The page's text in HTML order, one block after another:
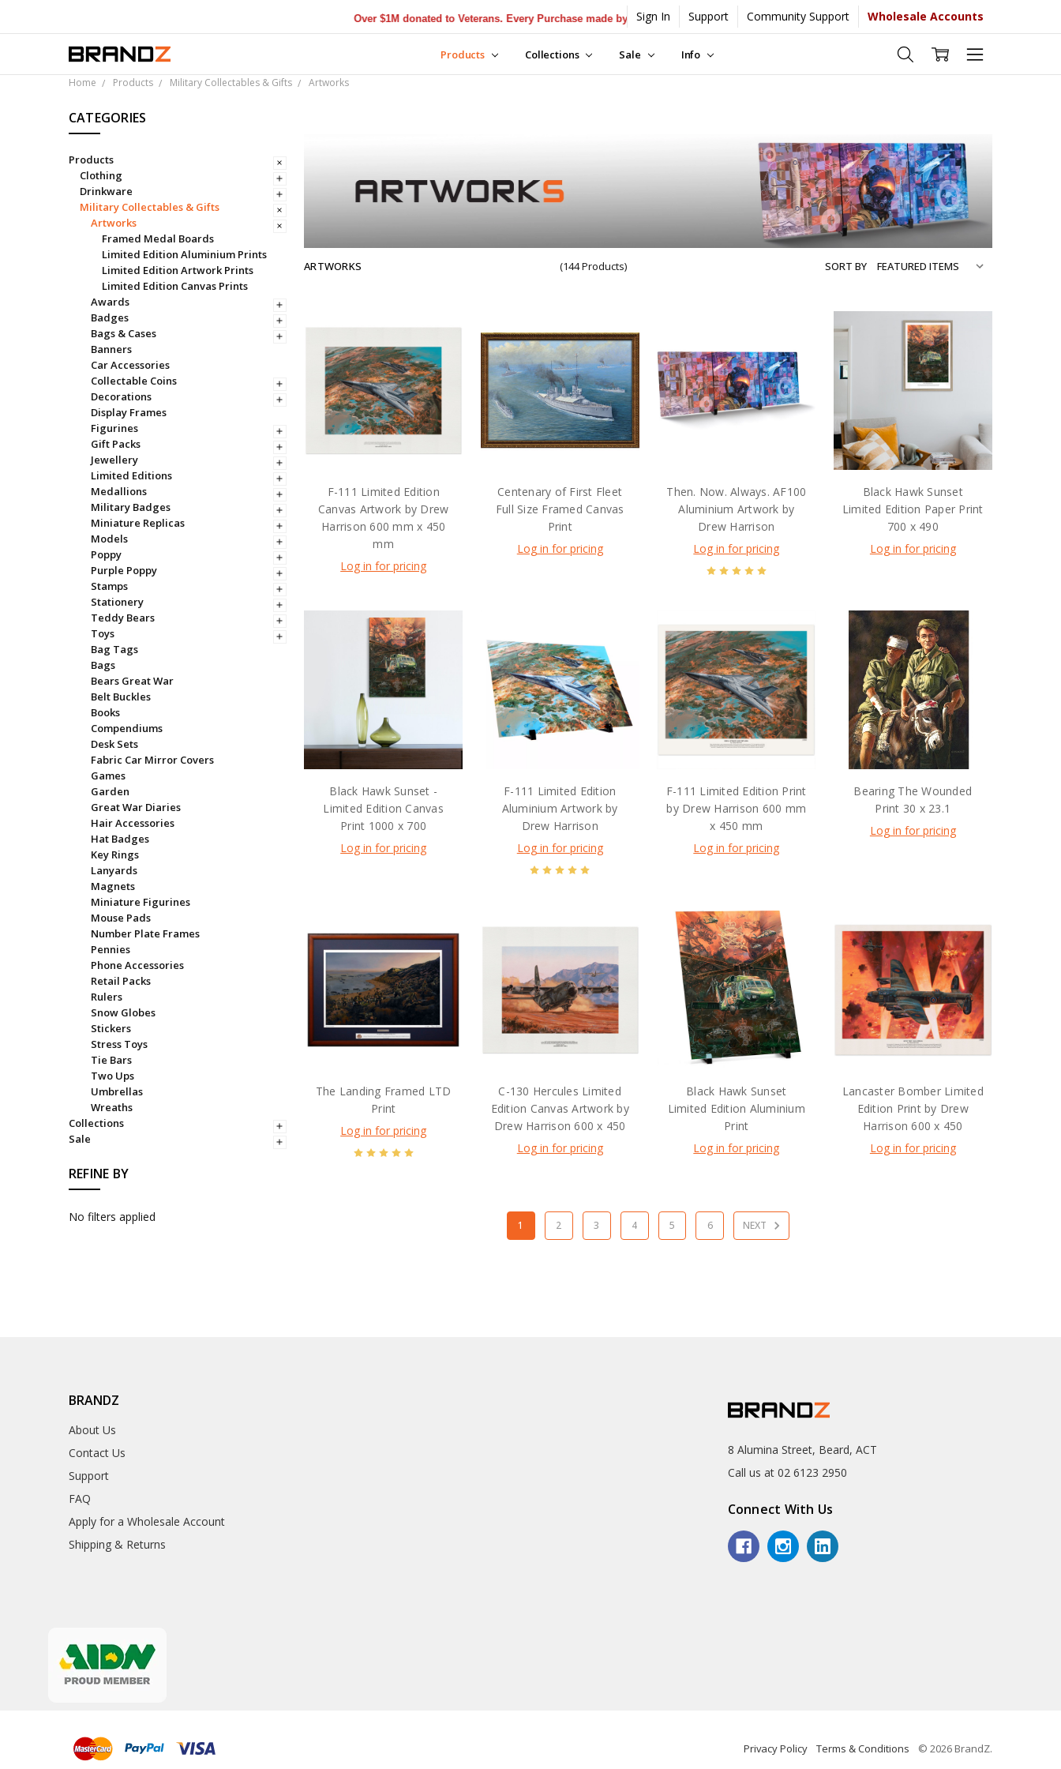
Over $1M donated to Veterans. Every Purchase made by YOU helps us donate more... [Learn More]
Sign In Support Community Support Wholesale Accounts
Products Collections Sale Info
Home Products Military Collectables & Gifts Artworks
CATEGORIES
Products
Clothing
Drinkware
Military Collectables & Gifts
Artworks
Framed Medal Boards
Limited Edition Aluminium Prints
Limited Edition Artwork Prints
Limited Edition Canvas Prints
Awards
Badges
Bags & Cases
Banners
Car Accessories
Collectable Coins
Decorations
Display Frames
Figurines
Gift Packs
Jewellery
Limited Editions
Medallions
Military Badges
Miniature Replicas
Models
Poppy
Purple Poppy
Stamps
Stationery
Teddy Bears
Toys
Bag Tags
Bags
Bears Great War
Belt Buckles
Books
Compendiums
Desk Sets
Fabric Car Mirror Covers
Games
Garden
Great War Diaries
Hair Accessories
Hat Badges
Key Rings
Lanyards
Magnets
Miniature Figurines
Mouse Pads
Number Plate Frames
Pennies
Phone Accessories
Retail Packs
Rulers
Snow Globes
Stickers
Stress Toys
Tie Bars
Two Ups
Umbrellas
Wreaths
Collections
Sale
REFINE BY
No filters applied
ARTWORKS (144 Products) SORT BY
F-111 Limited Edition
Canvas Artwork by Drew
Harrison 600 mm x 450
mm
Log in for pricing
Centenary of First Fleet
Full Size Framed Canvas
Print
Log in for pricing
Then. Now. Always. AF100
Aluminium Artwork by
Drew Harrison
Log in for pricing
Black Hawk Sunset
Limited Edition Paper Print
700 x 490
Log in for pricing
Black Hawk Sunset -
Limited Edition Canvas
Print 1000 x 700
Log in for pricing
F-111 Limited Edition
Aluminium Artwork by
Drew Harrison
Log in for pricing
F-111 Limited Edition Print
by Drew Harrison 600 mm
x 450 mm
Log in for pricing
Bearing The Wounded
Print 30 x 23.1
Log in for pricing
The Landing Framed LTD
Print
Log in for pricing
C-130 Hercules Limited
Edition Canvas Artwork by
Drew Harrison 600 x 450
Log in for pricing
Black Hawk Sunset
Limited Edition Aluminium
Print
Log in for pricing
Lancaster Bomber Limited
Edition Print by Drew
Harrison 600 x 450
Log in for pricing
1 2 3 4 5 6 NEXT
BRANDZ
About Us
Contact Us
Support
FAQ
Apply for a Wholesale Account
Shipping & Returns
8 Alumina Street, Beard, ACT
Call us at 02 6123 2950
Connect With Us
Privacy Policy Terms & Conditions © 2026 BrandZ.